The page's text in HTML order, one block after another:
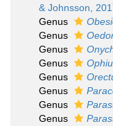
& Johnsson,
Genus
Genus
Genus
Genus
Genus
Genus
Genus
Genus